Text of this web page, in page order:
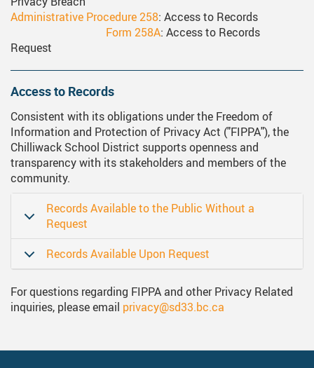
Strategic Plan 2025 - 2029
Aboriginal Education
Enhancing Student Learning
Long-Range Facilities Plan
Middle School Information
One Campus
Feeding Futures Program
District Athletics
Reporting An AbsenceHomeschool And
Inclusive Education
SD33 Pay Online
Volunteering
Administrative Procedure 258: Access to Records
Form 258A: Access to Records
Request
Access to Records
Consistent with its obligations under the Freedom of
Information and Protection of Privacy Act ("FIPPA"), the
Chilliwack School District supports openness and
transparency with its stakeholders and members of the
community.
Records Available to the Public Without a
Request
Records Available Upon Request
For questions regarding FIPPA and other Privacy Related
inquiries, please email privacy@sd33.bc.ca